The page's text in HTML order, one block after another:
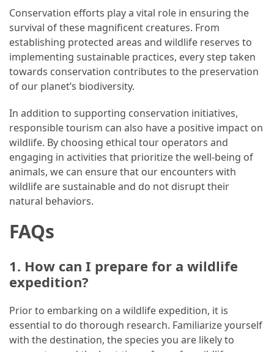
Conservation efforts play a vital role in ensuring the
survival of these magnificent creatures. From
establishing protected areas and wildlife reserves to
implementing sustainable practices, every step taken
towards conservation contributes to the preservation
of our planet’s biodiversity.
In addition to supporting conservation initiatives,
responsible tourism can also have a positive impact on
wildlife. By choosing ethical tour operators and
engaging in activities that prioritize the well-being of
animals, we can ensure that our encounters with
wildlife are sustainable and do not disrupt their
natural behaviors.
FAQs
1. How can I prepare for a wildlife
expedition?
Prior to embarking on a wildlife expedition, it is
essential to do thorough research. Familiarize yourself
with the destination, the species you are likely to